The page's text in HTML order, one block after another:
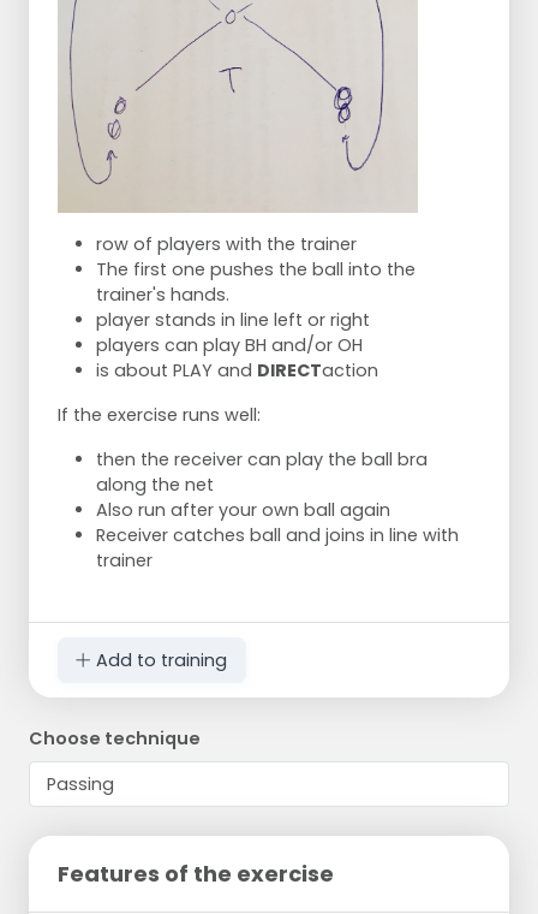
row of players with the trainer
The first one pushes the ball into the
trainer's hands.
player stands in line left or right
players can play BH and/or OH
is about PLAY and DIRECTaction
If the exercise runs well:
then the receiver can play the ball bra
along the net
Also run after your own ball again
Receiver catches ball and joins in line with
trainer
Add to training
Choose technique
Features of the exercise